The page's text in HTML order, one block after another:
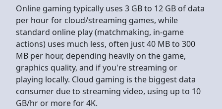
Online gaming typically uses 3 GB to 12 GB of data
per hour for cloud/streaming games, while
standard online play (matchmaking, in-game
actions) uses much less, often just 40 MB to 300
MB per hour, depending heavily on the game,
graphics quality, and if you're streaming or
playing locally. Cloud gaming is the biggest data
consumer due to streaming video, using up to 10
GB/hr or more for 4K.